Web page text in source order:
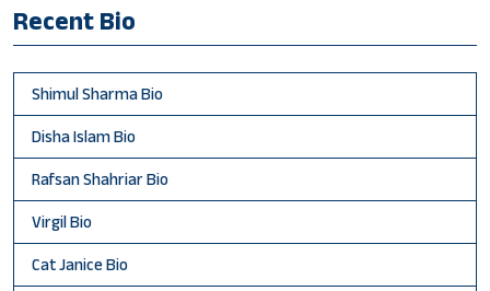
Recent Bio
Shimul Sharma Bio
Disha Islam Bio
Rafsan Shahriar Bio
Virgil Bio
Cat Janice Bio